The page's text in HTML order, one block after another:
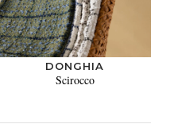
DONGHIA
Scirocco